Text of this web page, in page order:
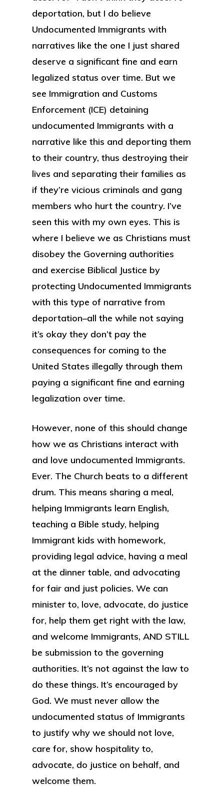
deportation, but I do believe
Undocumented Immigrants with
narratives like the one I just shared
deserve a significant fine and earn
legalized status over time. But we
see Immigration and Customs
Enforcement (ICE) detaining
undocumented Immigrants with a
narrative like this and deporting them
to their country, thus destroying their
lives and separating their families as
if they’re vicious criminals and gang
members who hurt the country. I’ve
seen this with my own eyes. This is
where I believe we as Christians must
disobey the Governing authorities
and exercise Biblical Justice by
protecting Undocumented Immigrants
with this type of narrative from
deportation–all the while not saying
it’s okay they don’t pay the
consequences for coming to the
United States illegally through them
paying a significant fine and earning
legalization over time.
However, none of this should change
how we as Christians interact with
and love undocumented Immigrants.
Ever. The Church beats to a different
drum. This means sharing a meal,
helping Immigrants learn English,
teaching a Bible study, helping
Immigrant kids with homework,
providing legal advice, having a meal
at the dinner table, and advocating
for fair and just policies. We can
minister to, love, advocate, do justice
for, help them get right with the law,
and welcome Immigrants, AND STILL
be submission to the governing
authorities. It’s not against the law to
do these things. It’s encouraged by
God. We must never allow the
undocumented status of Immigrants
to justify why we should not love,
care for, show hospitality to,
advocate, do justice on behalf, and
welcome them.